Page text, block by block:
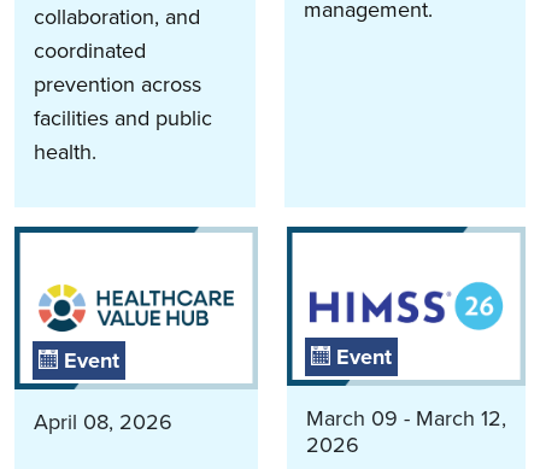
collaboration, and
coordinated
prevention across
facilities and public
health.
management.
Event
April 08, 2026
Event
March 09 - March 12,
2026